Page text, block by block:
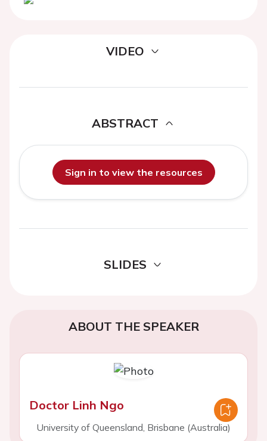
VIDEO
ABSTRACT
Sign in to view the resources
SLIDES
ABOUT THE SPEAKER
Doctor Linh Ngo
University of Queensland, Brisbane (Australia)